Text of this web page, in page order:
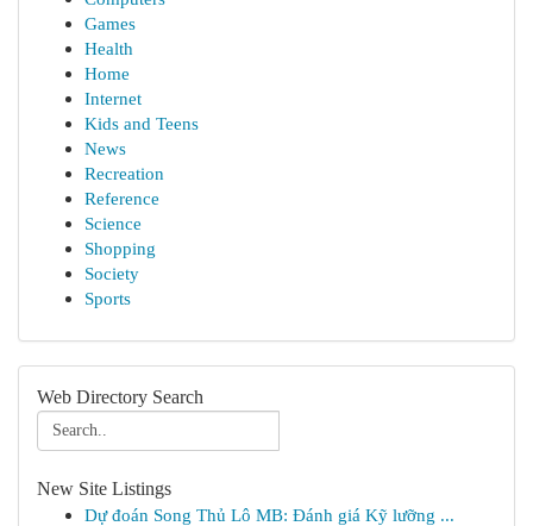
Games
Health
Home
Internet
Kids and Teens
News
Recreation
Reference
Science
Shopping
Society
Sports
Web Directory Search
New Site Listings
Dự đoán Song Thủ Lô MB: Đánh giá Kỹ lưỡng ...